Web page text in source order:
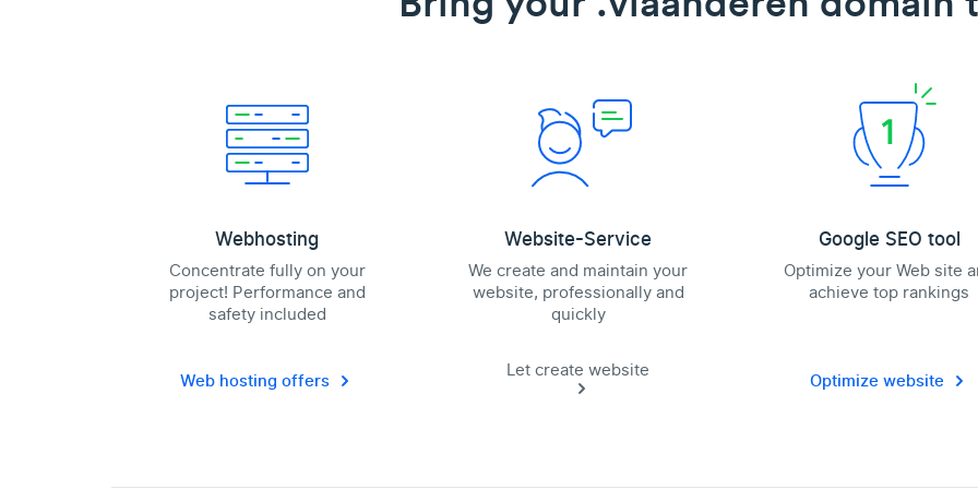
Webhosting
Concentrate fully on your
project! Performance and
safety included
Web hosting offers
Website-Service
We create and maintain your
website, professionally and
quickly
Let create website
Google SEO tool
Optimize your Web site
achieve top rankings
Optimize website